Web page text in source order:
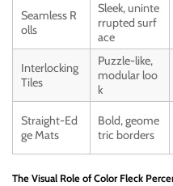
Seamless R
olls
Sleek, uninte
rrupted surf
ace
Interlocking
Tiles
Puzzle-like,
modular loo
k
Straight-Ed
ge Mats
Bold, geome
tric borders
The Visual Role of Color Fleck